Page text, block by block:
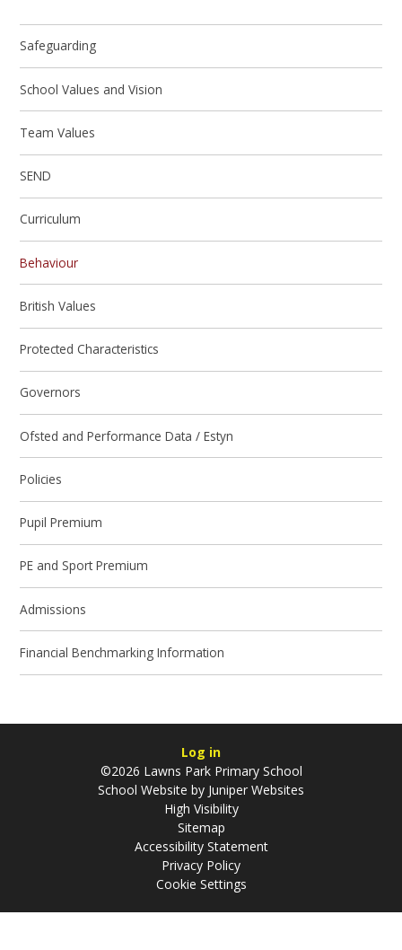
Safeguarding
School Values and Vision
Team Values
SEND
Curriculum
Behaviour
British Values
Protected Characteristics
Governors
Ofsted and Performance Data / Estyn
Policies
Pupil Premium
PE and Sport Premium
Admissions
Financial Benchmarking Information
Log in
©2026 Lawns Park Primary School
School Website by Juniper Websites
High Visibility
Sitemap
Accessibility Statement
Privacy Policy
Cookie Settings